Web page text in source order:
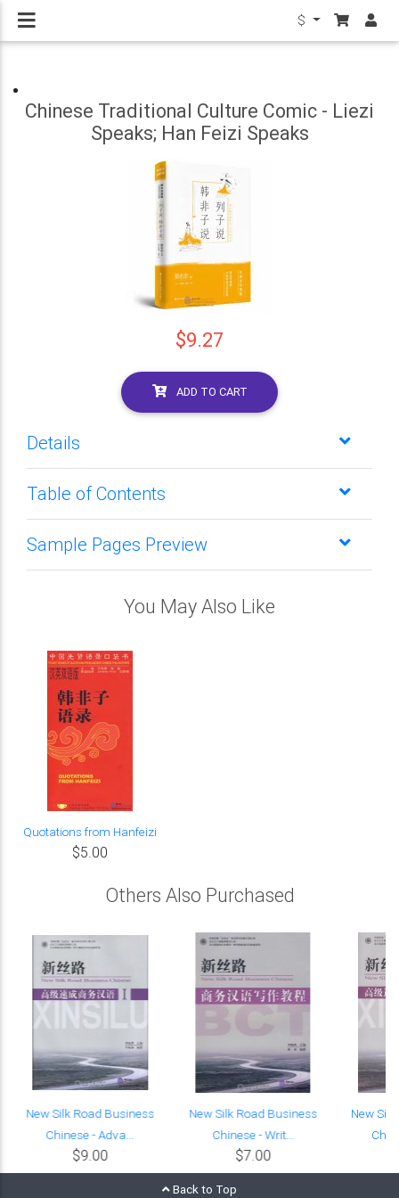
$
Chinese Traditional Culture Comic - Liezi
Speaks; Han Feizi Speaks
$9.27
ADD TO CART
Details
Table of Contents
Sample Pages Preview
You May Also Like
Quotations from Hanfeizi
$5.00
Others Also Purchased
New Silk Road Business
Chinese - Adva...
$9.00
New Silk Road Business
Chinese - Writ...
$7.00
New
Back to Top